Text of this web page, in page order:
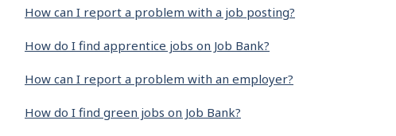
How can I report a problem with a job posting?
How do I find apprentice jobs on Job Bank?
How can I report a problem with an employer?
How do I find green jobs on Job Bank?